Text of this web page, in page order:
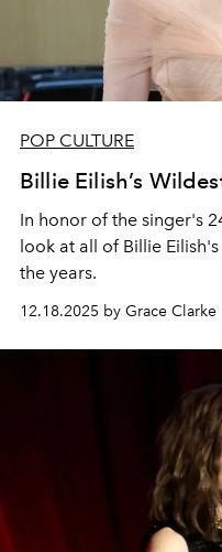
POP CULTURE
Billie Eilish’s
In honor of the singer's
look at all of Billie
the years.
12.18.2025 by Grace Clarke